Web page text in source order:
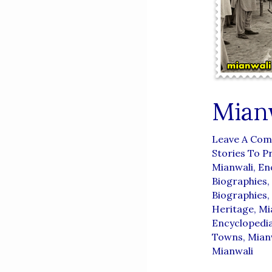
Leave A
Stories To
Mianwali,
Biographies,
Biographies,
Heritage,
Towns,
Mianwali